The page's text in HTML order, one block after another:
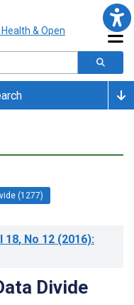
(1277)
18, No 12 (2016):
Divide